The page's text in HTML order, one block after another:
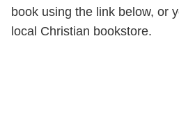
book using the link below, or
local Christian bookstore.